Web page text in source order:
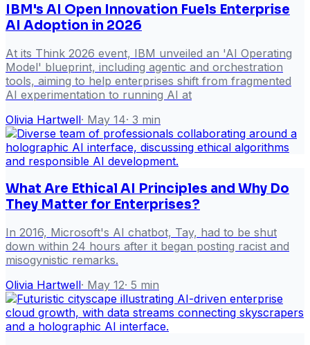
IBM's AI Open Innovation Fuels Enterprise
AI Adoption in 2026
At its Think 2026 event, IBM unveiled an 'AI Operating
Model' blueprint, including agentic and orchestration
tools, aiming to help enterprises shift from fragmented
AI experimentation to running AI at
Olivia Hartwell· May 14· 3 min
What Are Ethical AI Principles and Why Do
They Matter for Enterprises?
In 2016, Microsoft's AI chatbot, Tay, had to be shut
down within 24 hours after it began posting racist and
misogynistic remarks.
Olivia Hartwell· May 12· 5 min